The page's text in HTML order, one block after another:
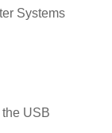
Systems
USB